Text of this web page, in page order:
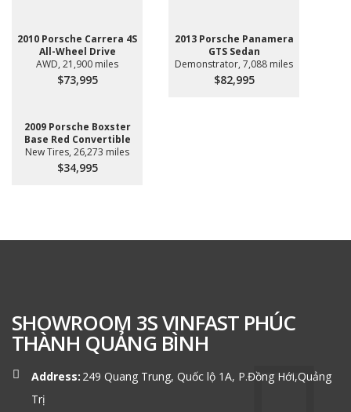
2010 Porsche Carrera 4S
All-Wheel Drive
AWD, 21,900 miles
$73,995
2013 Porsche Panamera
GTS Sedan
Demonstrator, 7,088 miles
$82,995
2009 Porsche Boxster
Base Red Convertible
New Tires, 26,273 miles
$34,995
SHOWROOM 3S VINFAST PHÚC
THÀNH QUẢNG BÌNH
Address: 249 Quang Trung, Quốc lộ 1A, P.Đồng Hới,Quảng
Trị